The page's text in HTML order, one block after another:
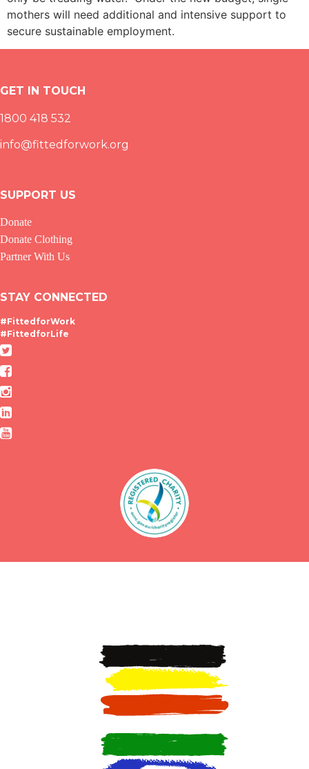
mothers will need additional and intensive support to
secure sustainable employment.
GET IN TOUCH
1800 418 532
info@fittedforwork.org
SUPPORT US
Donate
Donate Clothing
Partner With Us
STAY CONNECTED
#FittedforWork
#FittedforLife